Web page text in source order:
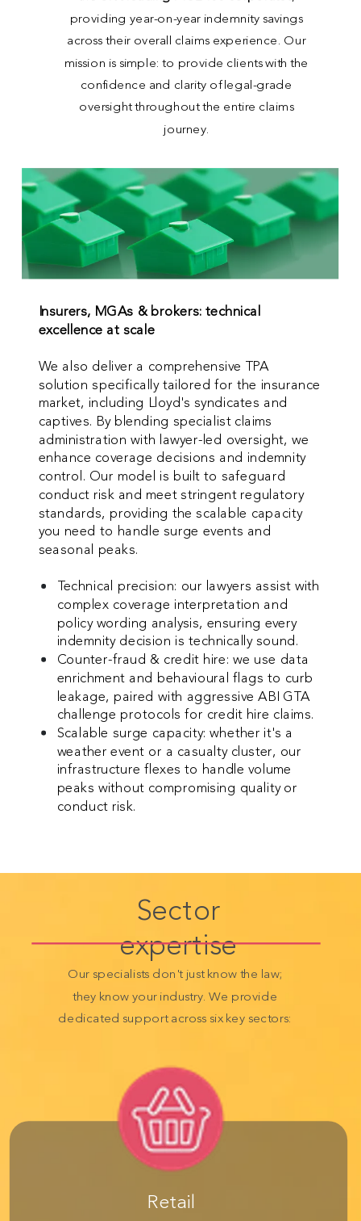
Sector
expertise
Our specialists don't just know the law;
they know your industry. We provide
dedicated support across six key sectors:
Retail
providing year-on-year indemnity savings
across their overall claims experience. Our
mission is simple: to provide clients with the
confidence and clarity of legal-grade
oversight throughout the entire claims
journey.
Insurers, MGAs & brokers: technical
excellence at scale
We also deliver a comprehensive TPA
solution specifically tailored for the insurance
market, including Lloyd's syndicates and
captives. By blending specialist claims
administration with lawyer-led oversight, we
enhance coverage decisions and indemnity
control. Our model is built to safeguard
conduct risk and meet stringent regulatory
standards, providing the scalable capacity
you need to handle surge events and
seasonal peaks.
Technical precision: our lawyers assist with
complex coverage interpretation and
policy wording analysis, ensuring every
indemnity decision is technically sound.
Counter-fraud & credit hire: we use data
enrichment and behavioural flags to curb
leakage, paired with aggressive ABI GTA
challenge protocols for credit hire claims.
Scalable surge capacity: whether it's a
weather event or a casualty cluster, our
infrastructure flexes to handle volume
peaks without compromising quality or
conduct risk.